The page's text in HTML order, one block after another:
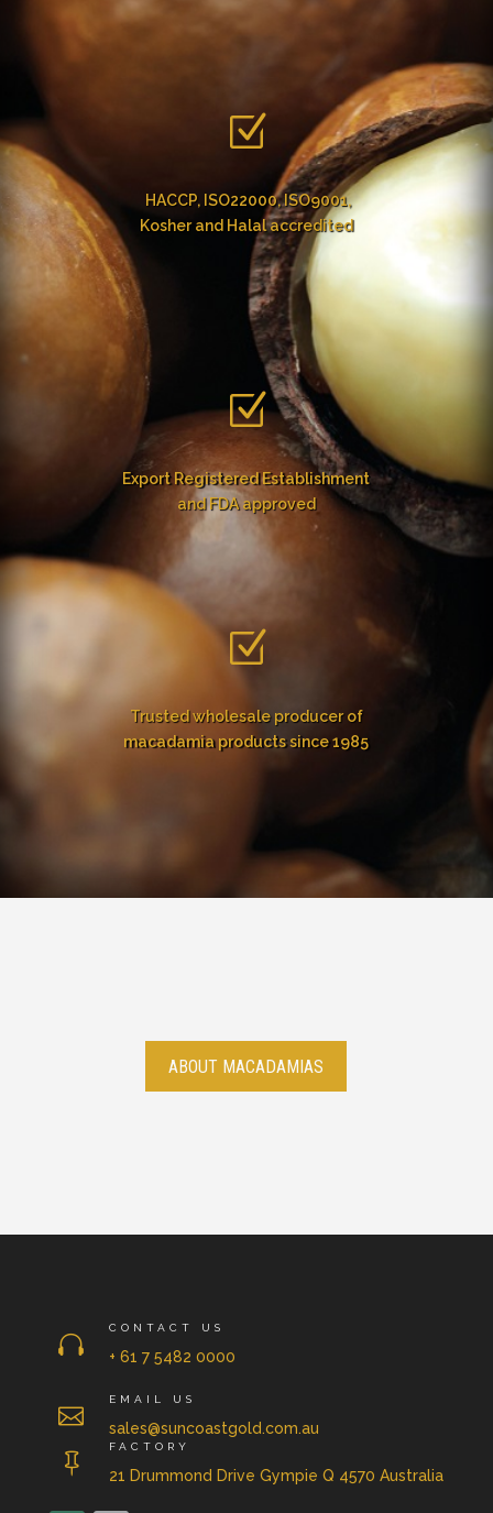
Z
HACCP, ISO22000, ISO9001,
Kosher and Halal accredited
Z
Export Registered Establishment
and FDA approved
Z
Trusted wholesale producer of
macadamia products since 1985
ABOUT MACADAMIAS

CONTACT US
+ 61 7 5482 0000

EMAIL US
sales@suncoastgold.com.au

FACTORY
21 Drummond Drive Gympie Q 4570 Australia